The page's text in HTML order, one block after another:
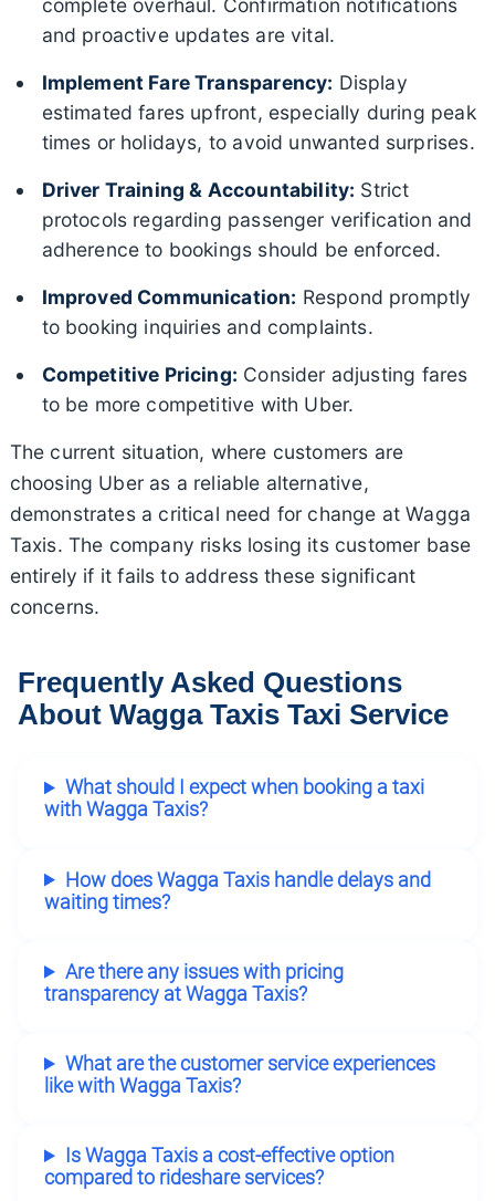
complete overhaul. Confirmation notifications
and proactive updates are vital.
Implement Fare Transparency: Display
estimated fares upfront, especially during peak
times or holidays, to avoid unwanted surprises.
Driver Training & Accountability: Strict
protocols regarding passenger verification and
adherence to bookings should be enforced.
Improved Communication: Respond promptly
to booking inquiries and complaints.
Competitive Pricing: Consider adjusting fares
to be more competitive with Uber.
The current situation, where customers are
choosing Uber as a reliable alternative,
demonstrates a critical need for change at Wagga
Taxis. The company risks losing its customer base
entirely if it fails to address these significant
concerns.
Frequently Asked Questions
About Wagga Taxis Taxi Service
What should I expect when booking a taxi
with Wagga Taxis?
How does Wagga Taxis handle delays and
waiting times?
Are there any issues with pricing
transparency at Wagga Taxis?
What are the customer service experiences
like with Wagga Taxis?
Is Wagga Taxis a cost-effective option
compared to rideshare services?